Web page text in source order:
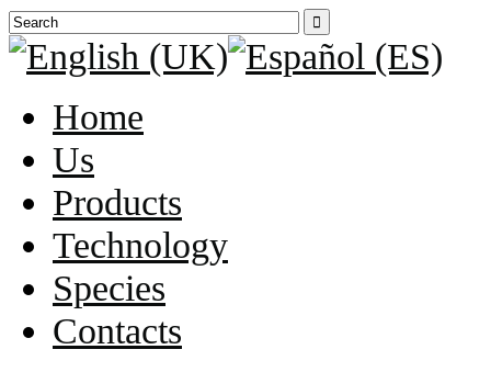

Home
Us
Products
Technology
Species
Contacts